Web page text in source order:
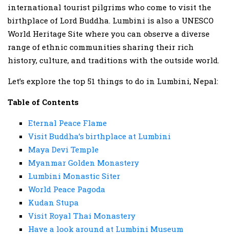
international tourist pilgrims who come to visit the
birthplace of Lord Buddha. Lumbini is also a UNESCO
World Heritage Site where you can observe a diverse
range of ethnic communities sharing their rich
history, culture, and traditions with the outside world.
Let’s explore the top 51 things to do in Lumbini, Nepal:
Table of Contents
Eternal Peace Flame
Visit Buddha’s birthplace at Lumbini
Maya Devi Temple
Myanmar Golden Monastery
Lumbini Monastic Siter
World Peace Pagoda
Kudan Stupa
Visit Royal Thai Monastery
Have a look around at Lumbini Museum